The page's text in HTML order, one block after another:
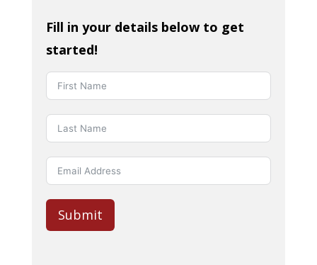
Fill in your details below to get
started!
Submit